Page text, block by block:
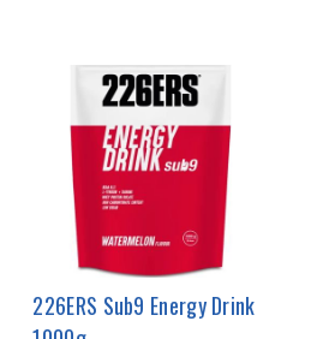
226ERS Sub9 Energy Drink